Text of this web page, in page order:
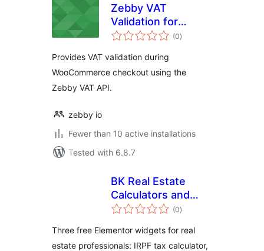
Zebby VAT
Validation for
WooCommerce
(0total
ratings
)
Provides VAT validation during
WooCommerce checkout using the
Zebby VAT API.
zebby io
Fewer than 10 active installations
Tested with 6.8.7
BK Real Estate
Calculators and
Checklist for(0total
ratings
)
Three free Elementor widgets for real
estate professionals: IRPF tax calculator,